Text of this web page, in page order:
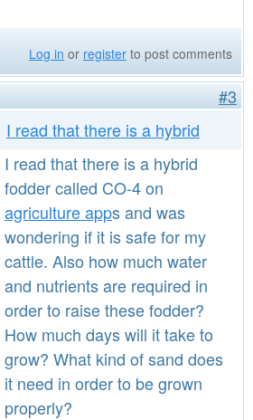
Log in or register to post comments
#3
I read that there is a hybrid
I read that there is a hybrid
fodder called CO-4 on
agriculture apps and was
wondering if it is safe for my
cattle. Also how much water
and nutrients are required in
order to raise these fodder?
How much days will it take to
grow? What kind of sand does
it need in order to be grown
properly?